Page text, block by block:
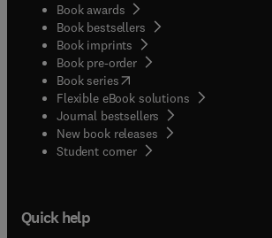
Book awards
Book bestsellers
Book imprints
Book pre-order
Book series(opens in new tab/window
Flexible eBook solutions
Journal bestsellers
New book releases
Student corner( opens in new tab/window
Quick help